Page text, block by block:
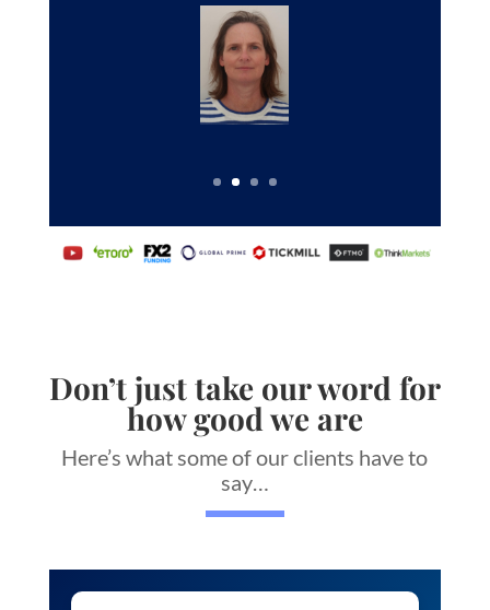
Don’t just take our word for
how good we are
Here’s what some of our clients have to
say…